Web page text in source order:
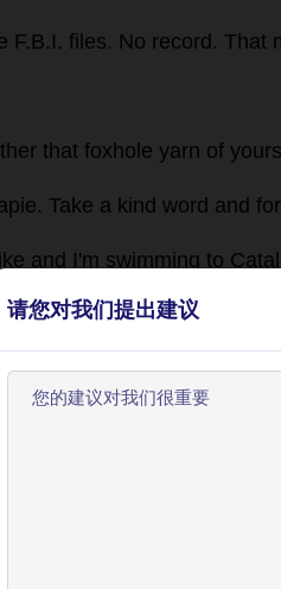
F. B. I . files. No record . That
that foxhole yarn of yours
. Take a kind word and
like and I'm swimming to
?" 💬 0
to a guy in this town.
请您对我们提出建议